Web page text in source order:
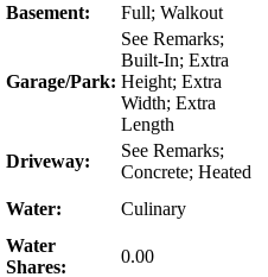
Basement: Full; Walkout
Garage/Park:
See Remarks;
Built-In; Extra
Height; Extra
Width; Extra
Length
Driveway:
See Remarks;
Concrete; Heated
Water:
Culinary
Water
Shares:
0.00